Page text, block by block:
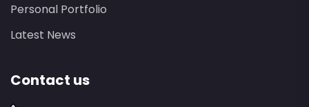
Personal Portfolio
Latest News
Contact us